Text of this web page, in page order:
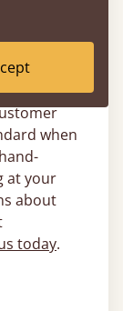
frame we
day
when
at your
about
today.